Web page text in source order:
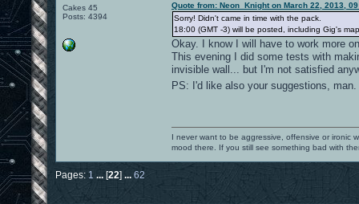
Cakes 45
Posts: 4394
Quote from: Neon_Knight on March 22, 2013,
Sorry! Didn't came in time with the pack.
18:00 (GMT -3) will be posted, including Gig's
Okay. I know I will have to work more
This evening I did some tests with
invisible wall... but I'm not satisfied
PS: I'd like also your suggestions, man.
I never want to be aggressive, offensive or ironic
mood there. If you still see something bad with
Pages: 1 [22] 62